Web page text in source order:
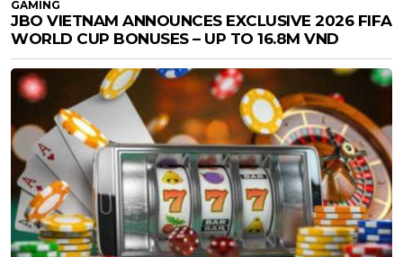
GAMING
JBO VIETNAM ANNOUNCES EXCLUSIVE 2026 FIFA
WORLD CUP BONUSES – UP TO 16.8M VND